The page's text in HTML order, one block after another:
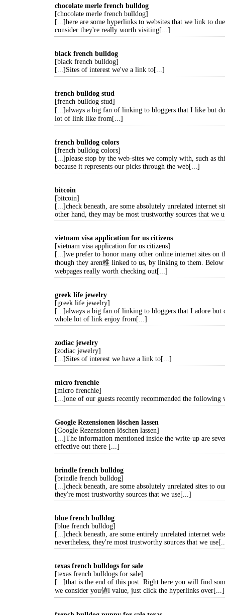
chocolate merle french bulldog
[chocolate merle french bulldog]
[...]here are some hyperlinks to websites that we link to
consider they're really worth visiting[...]
black french bulldog
[black french bulldog]
[...]Sites of interest we've a link to[...]
french bulldog stud
[french bulldog stud]
[...]always a big fan of linking to bloggers that I like but
lot of link like from[...]
french bulldog colors
[french bulldog colors]
[...]please stop by the web-sites we comply with, such as
because it represents our picks through the web[...]
bitcoin
[bitcoin]
[...]check beneath, are some absolutely unrelated internet
other hand, they may be most trustworthy sources that we
vietnam visa application for us citizens
[vietnam visa application for us citizens]
[...]we prefer to honor many other online internet sites on
though they aren稚 linked to us, by linking to them. Below
webpages really worth checking out[...]
greek life jewelry
[greek life jewelry]
[...]always a big fan of linking to bloggers that I adore but
whole lot of link enjoy from[...]
zodiac jewelry
[zodiac jewelry]
[...]Sites of interest we have a link to[...]
micro frenchie
[micro frenchie]
[...]one of our guests recently recommended the following
Google Rezensionen löschen lassen
[Google Rezensionen löschen lassen]
[...]The information mentioned inside the write-up are
effective out there [...]
brindle french bulldog
[brindle french bulldog]
[...]check beneath, are some absolutely unrelated sites to
they're most trustworthy sources that we use[...]
blue french bulldog
[blue french bulldog]
[...]check beneath, are some entirely unrelated internet
nevertheless, they're most trustworthy sources that we
texas french bulldogs for sale
[texas french bulldogs for sale]
[...]that is the end of this post. Right here you will find
we consider you値l value, just click the hyperlinks over[...]